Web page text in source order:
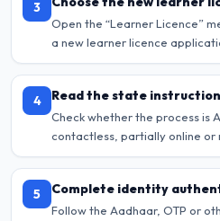
3
Open the “Learner Licence”
a new learner licence
4 Read the state
Check whether the process is
contactless, partially online or
5 Complete identity
Follow the Aadhaar, OTP or